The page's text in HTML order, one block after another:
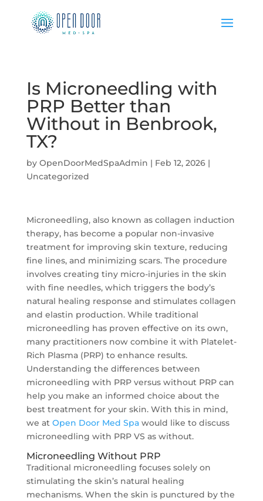
Is Microneedling with
PRP Better than
Without in Benbrook,
TX?
by OpenDoorMedSpaAdmin | Feb 12, 2026|
Uncategorized
Microneedling, also known as collagen induction
therapy, has become a popular non-invasive
treatment for improving skin texture, reducing
fine lines, and minimizing scars. The procedure
involves creating tiny micro-injuries in the skin
with fine needles, which triggers the body’s
natural healing response and stimulates collagen
and elastin production. While traditional
microneedling has proven effective on its own,
many practitioners now combine it with Platelet-
Rich Plasma (PRP) to enhance results.
Understanding the differences between
microneedling with PRP versus without PRP can
help you make an informed choice about the
best treatment for your skin. With this in mind,
we at Open Door Med Spawould like to discuss
microneedling with PRP VS as without.
Microneedling Without PRP
Traditional microneedling focuses solely on
stimulating the skin’s natural healing
mechanisms. When the skin is punctured by the